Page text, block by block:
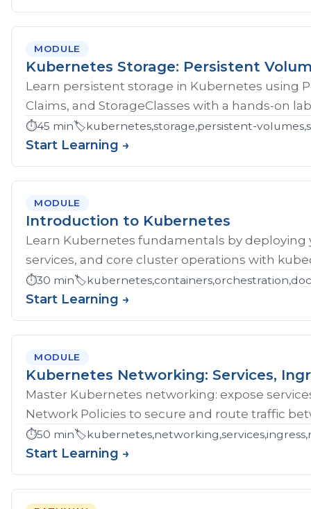
MODULE
Kubernetes Storage: Persistent
Learn persistent storage in Kubernetes using
Claims, and StorageClasses with a hands-on
⏱️45 min🏷️kubernetes,storage,persistent-
Start Learning →
MODULE
Introduction to Kubernetes
Learn Kubernetes fundamentals by
services, and core cluster operations with
⏱️30 min🏷️
Start Learning →
MODULE
Kubernetes Networking: Services,
Master Kubernetes networking: expose
Network Policies to secure and route traffic
⏱️50 min🏷️
Start Learning →